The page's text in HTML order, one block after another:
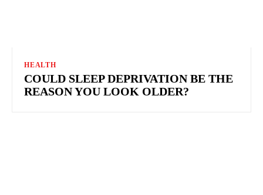
HEALTH
COULD SLEEP DEPRIVATION BE THE
REASON YOU LOOK OLDER?